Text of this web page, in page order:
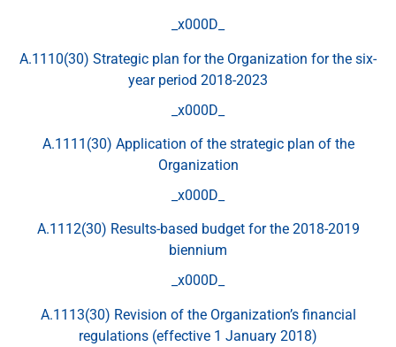
_x000D_
A.1110(30) Strategic plan for the Organization for the six-
year period 2018-2023
_x000D_
A.1111(30) Application of the strategic plan of the
Organization
_x000D_
A.1112(30) Results-based budget for the 2018-2019
biennium
_x000D_
A.1113(30) Revision of the Organization’s financial
regulations (effective 1 January 2018)